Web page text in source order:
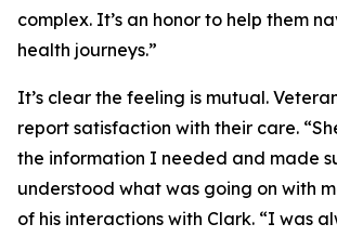
complex. It’s an honor to help them
health journeys.”
It’s clear the feeling is mutual.
report satisfaction with their care.
the information I needed and made
understood what was going on with
of his interactions with Clark. “I was